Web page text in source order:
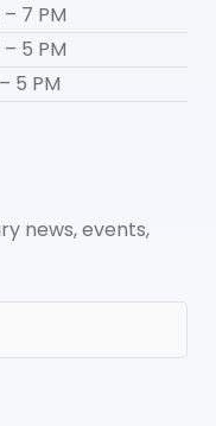
7 PM
5 PM
5 PM
news, events,